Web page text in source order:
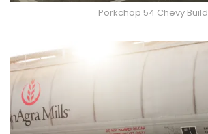
Porkchop 54 Chevy Build